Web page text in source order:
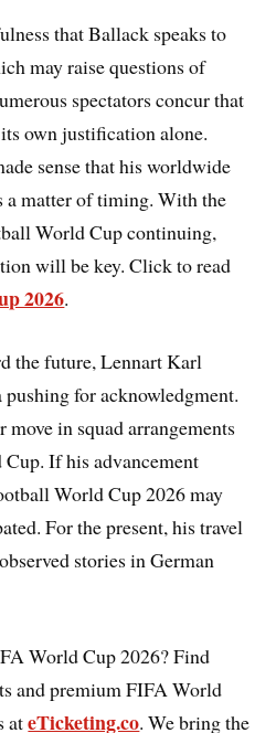
that Ballack speaks to
may raise questions of
spectators concur that
own justification alone.
sense that his worldwide
a matter of timing. With the
World Cup continuing,
will be key. Click to read
2026.
the future, Lennart Karl
for acknowledgment.
move in squad arrangements
If his advancement
World Cup 2026 may
For the present, his travel
stories in German
World Cup 2026? Find
and premium FIFA World
ateTicketing.co. We bring the